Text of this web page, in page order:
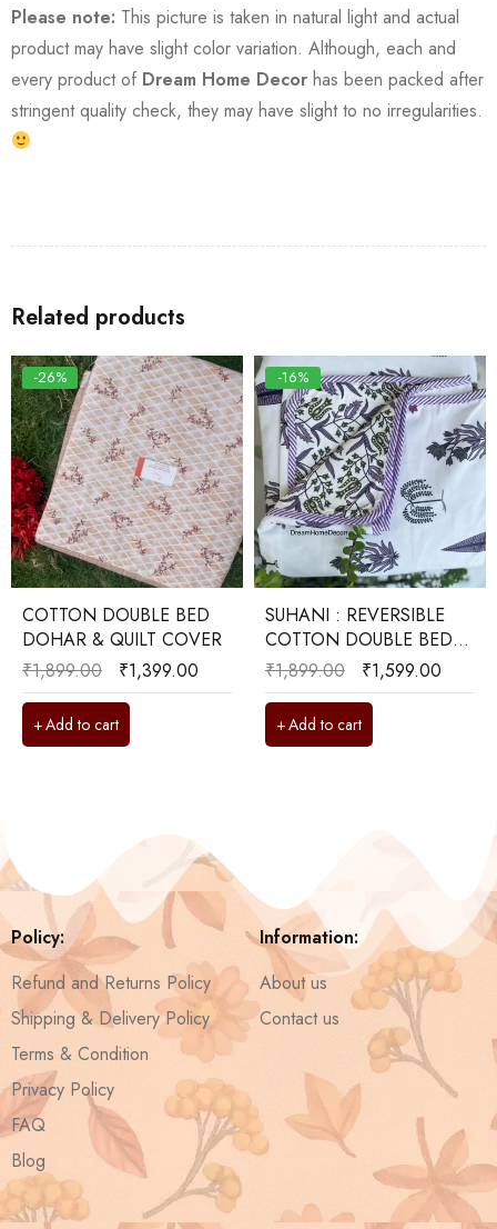
Please note: This picture is taken in natural light and actual
product may have slight color variation. Although, each and
every product of Dream Home Decor has been packed after
stringent quality check, they may have slight to no irregularities.
Related products
-26%
COTTON DOUBLE BED
DOHAR & QUILT COVER
₹1,899.00 ₹1,399.00
Add to cart
-16%
SUHANI : REVERSIBLE
COTTON DOUBLE BED
DOHAR
₹1,899.00 ₹1,599.00
Add to cart
Policy:
Refund and Returns Policy
Shipping & Delivery Policy
Terms & Condition
Privacy Policy
FAQ
Blog
Information:
About us
Contact us